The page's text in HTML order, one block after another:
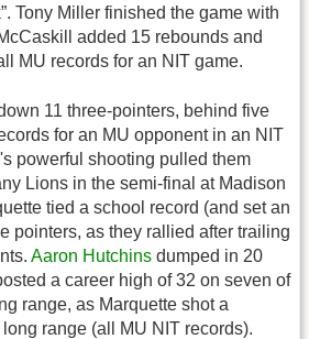
Tony Miller finished the game with
added 15 rebounds and
MU records for an NIT game.
11 three-pointers, behind five
for an MU opponent in an NIT
powerful shooting pulled them
Lions in the semi-final at Madison
tied a school record (and set an
pointers, as they rallied after trailing
Aaron Hutchins dumped in 20
a career high of 32 on seven of
range, as Marquette shot a
range (all MU NIT records).